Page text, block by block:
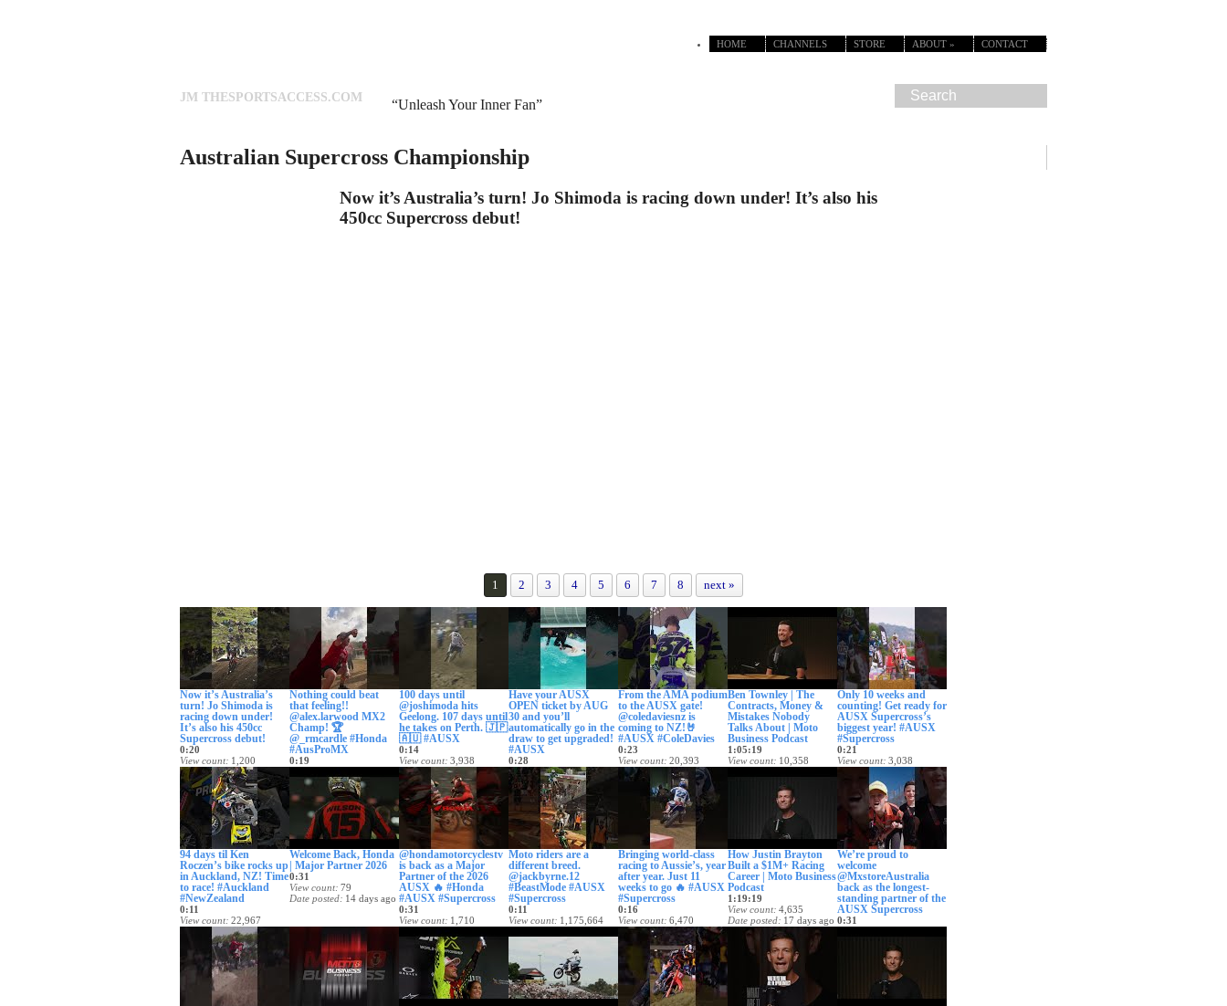
CONTACT
ABOUT »
STORE
CHANNELS
HOME
JM THESPORTSACCESS.COM
“Unleash Your Inner Fan”
Australian Supercross Championship
Now it’s Australia’s turn! Jo Shimoda is racing down under! It’s also his
450cc Supercross debut!
1 2 3 4 5 6 7 8 next »
Now it’s Australia’s
turn! Jo Shimoda is
racing down under!
It’s also his 450cc
Supercross debut!
0:20
View count 1,200
Date posted 2 days ago
Nothing could beat
that feeling!!
@alex.larwood MX2
Champ! 🏆
@_rmcardle #Honda
#AusProMX
0:19
Date posted 3 days ago
100 days until
@joshimoda hits
Geelong. 107 days until
he takes on Perth. 🇯🇵
🇦🇺 #AUSX
0:14
View count 3,938
Date posted
6 days ago
Have your AUSX
OPEN ticket by AUG
30 and you’ll
automatically go in the
draw to get upgraded!
#AUSX
0:28
View count 497
Date posted 9 days ago
From the AMA podium
to the AUSX gate!
@coledaviesnz is
coming to NZ!🤘
#AUSX #ColeDavies
0:23
View count 20,393
Date posted
9 days ago
Ben Townley | The
Contracts, Money &
Mistakes Nobody
Talks About | Moto
Business Podcast
1:05:19
View count 10,358
Only 10 weeks and
counting! Get ready for
AUSX Supercross’s
biggest year! #AUSX
#Supercross
0:21
View count 3,038
Date posted
12 days ago
94 days til Ken
Roczen’s bike rocks up
in Auckland, NZ! Time
to race! #Auckland
#NewZealand
0:11
View count 22,967
13 days ago
Welcome Back, Honda
| Major Partner 2026
0:31
View count 79
Date posted 14 days ago
@hondamotorcyclestv
is back as a Major
Partner of the 2026
AUSX 🔥 #Honda
#AUSX #Supercross
0:31
View count 1,710
Moto riders are a
different breed.
@jackbyrne.12
#BeastMode #AUSX
#Supercross
0:11
View count 1,175,664
Bringing world-class
racing to Aussie’s, year
after year. Just 11
weeks to go 🔥 #AUSX
#Supercross
0:16
View count 6,470
Date posted
16 days ago
How Justin Brayton
Built a $1M+ Racing
Career | Moto Business
Podcast
1:19:19
View count 4,635
Date posted 17 days ago
We’re proud to
welcome
@MxstoreAustralia
back as the longest-
standing partner of the
AUSX Supercross
0:31